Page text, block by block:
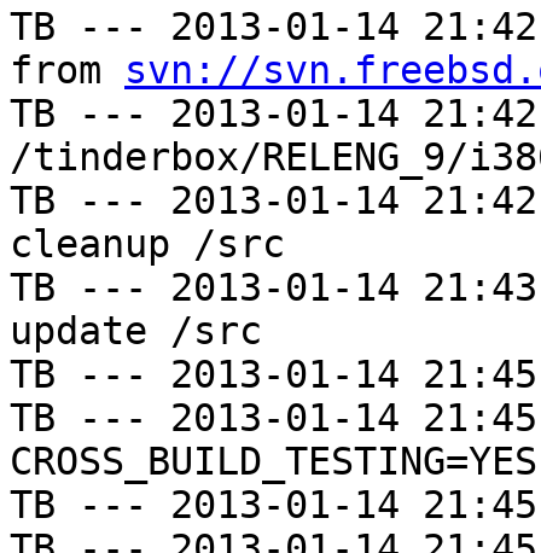
TB --- 2013-01-14
from svn://
TB --- 2013-01-14
/tinderbox/RELENG_9/
TB --- 2013-01-14
cleanup /src
TB --- 2013-01-14
update /src
TB --- 2013-01-14
TB --- 2013-01-14
CROSS_BUILD_TESTING=YES
TB --- 2013-01-14